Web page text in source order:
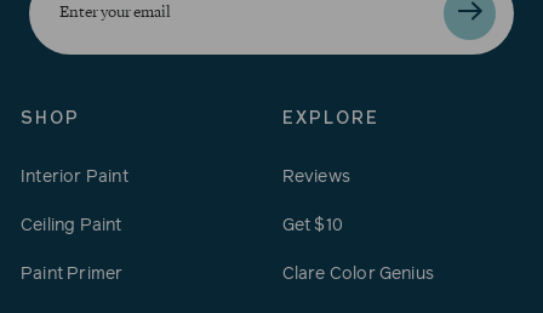
your
email
SHOP
Interior Paint
Ceiling Paint
Paint Primer
EXPLORE
Reviews
Get $10
Clare Color Genius